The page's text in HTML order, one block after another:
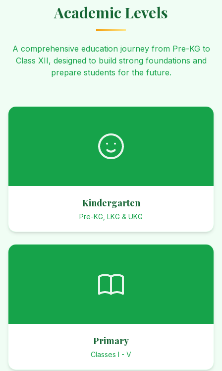
Academic Levels
A comprehensive education journey from Pre-KG to
Class XII, designed to build strong foundations and
prepare students for the future.
Kindergarten
Pre-KG, LKG & UKG
Primary
Classes I - V